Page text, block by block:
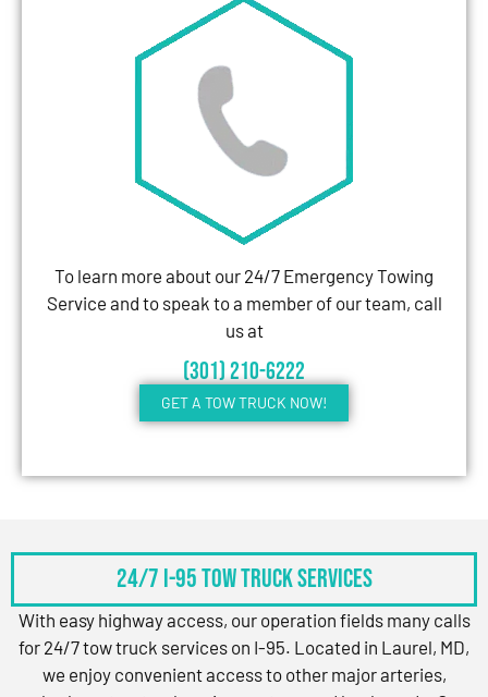
To learn more about our 24/7 Emergency Towing
Service and to speak to a member of our team, call
us at
(301) 210-6222
GET A TOW TRUCK NOW!
24/7 I-95 Tow Truck Services
With easy highway access, our operation fields many calls
for 24/7 tow truck services on I-95. Located in Laurel, MD,
we enjoy convenient access to other major arteries,